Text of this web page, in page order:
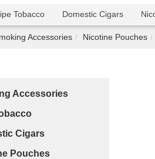
Tobacco Domestic Cigars
Accessories Nicotine Pouches
Accessories
Cigars
Pouches